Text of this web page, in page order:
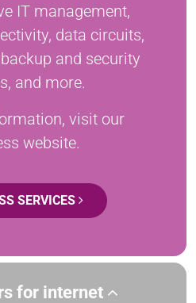
IT management,
data circuits,
and security
and more.
visit our
website.
SERVICES
for internet